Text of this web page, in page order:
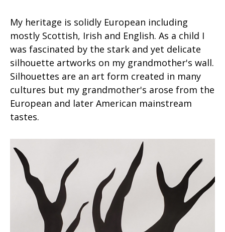
My heritage is solidly European including
mostly Scottish, Irish and English. As a child I
was fascinated by the stark and yet delicate
silhouette artworks on my grandmother's wall.
Silhouettes are an art form created in many
cultures but my grandmother's arose from the
European and later American mainstream
tastes.